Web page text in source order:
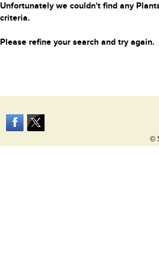
Unfortunately we couldn't find any
criteria.
Please refine your search and try again.
©